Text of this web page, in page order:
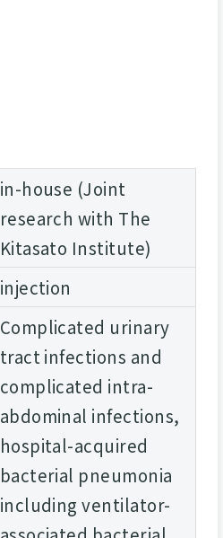
in-house (Joint
research with The
Kitasato Institute)
injection
Complicated urinary
tract infections and
complicated intra-
abdominal infections,
hospital-acquired
bacterial pneumonia
including ventilator-